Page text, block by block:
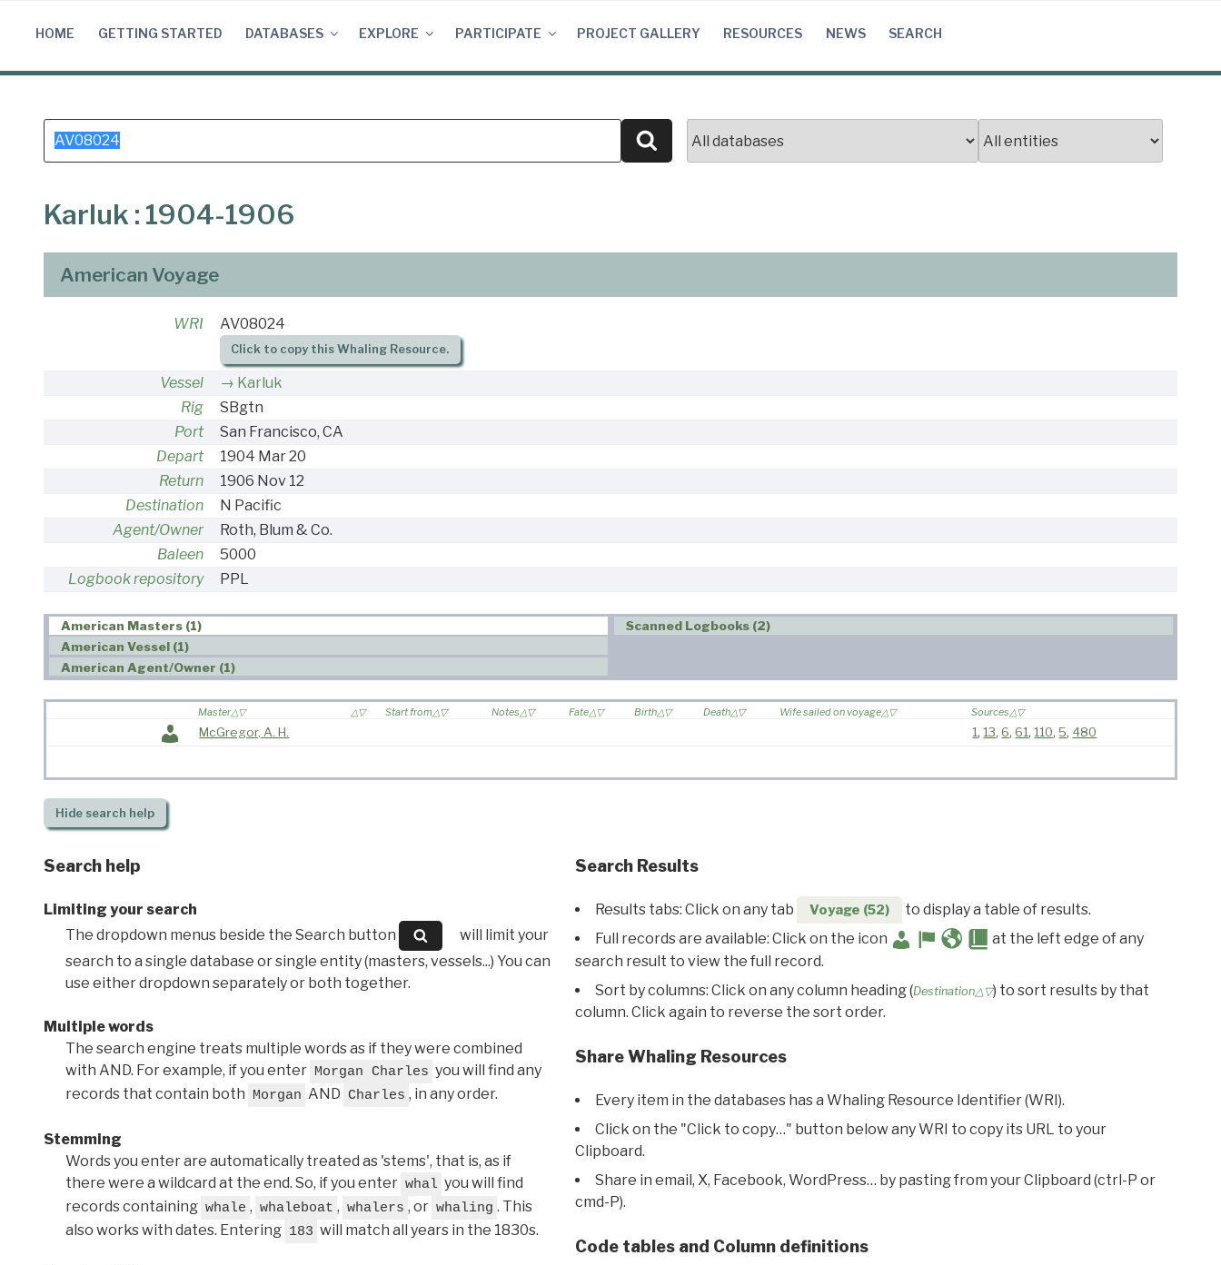
HOME GETTING STARTED DATABASES EXPLORE PARTICIPATE PROJECT GALLERY RESOURCES NEWS SEARCH
Search
for:
Search
Karluk : 1904-1906
American Voyage
WRI AV08024
Click to copy this Whaling Resource.
Vessel
Karluk
Rig
SBgtn
Port
San Francisco, CA
Depart
1904 Mar 20
Return
1906 Nov 12
Destination
N Pacific
Agent/Owner
Roth, Blum & Co.
Baleen
5000
Logbook repository
PPL
American Masters (1)
American Vessel (1)
American Agent/Owner (1)
Scanned Logbooks (2)
Master Start from Notes Fate Birth Death Wife sailed on voyage Sources
McGregor, A. H. 1, 13,6,61, 110, 5, 480
Hidesearch help
Search help
Limiting your search
The dropdown menus beside the Search button
will limit your
search to a single database or single entity (masters, vessels...) You can
use either dropdown separately or both together.
Multiple words
The search engine treats multiple words as if they were combined
with AND. For example, if you enter Morgan Charles you will find any
records that contain both Morgan AND Charles , in any order.
Stemming
Words you enter are automatically treated as 'stems', that is, as if
there were a wildcard at the end. So, if you enter whal you will find
records containing whale , whaleboat , whalers , or whaling . This
also works with dates. Entering 183 will match all years in the 1830s.
Search Results
Results tabs: Click on any tab Voyage (52)
to display a table of results.
Full records are available: Click on the icon
at the left edge of any
search result to view the full record.
Sort by columns: Click on any column heading (Destination△▽) to sort results by that
column. Click again to reverse the sort order.
Share Whaling Resources
Every item in the databases has a Whaling Resource Identifier (WRI).
Click on the "Click to copy…" button below any WRI to copy its URL to your
Clipboard.
Share in email, X, Facebook, WordPress… by pasting from your Clipboard (ctrl-P or
cmd-P).
Code tables and Column definitions